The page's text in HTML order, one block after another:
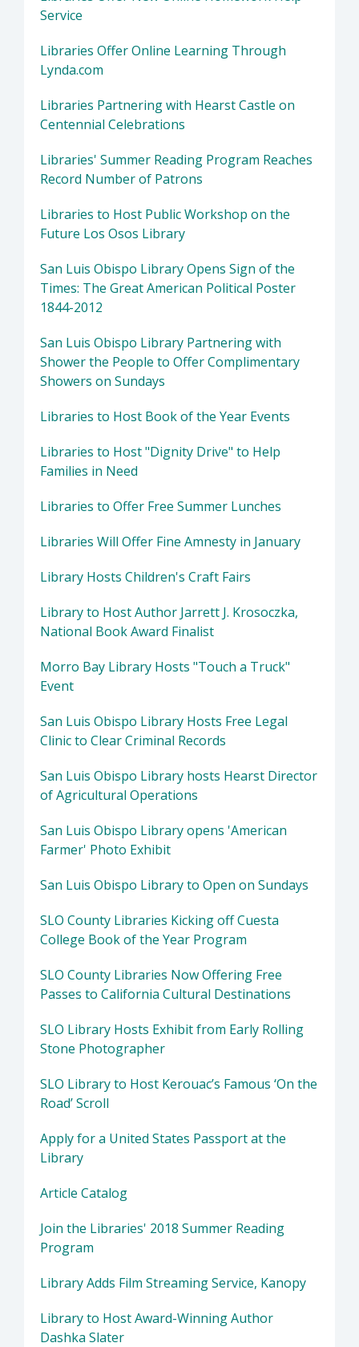
Service
Libraries Offer Online Learning Through
Lynda.com
Libraries Partnering with Hearst Castle on
Centennial Celebrations
Libraries' Summer Reading Program Reaches
Record Number of Patrons
Libraries to Host Public Workshop on the
Future Los Osos Library
San Luis Obispo Library Opens Sign of the
Times: The Great American Political Poster
1844-2012
San Luis Obispo Library Partnering with
Shower the People to Offer Complimentary
Showers on Sundays
Libraries to Host Book of the Year Events
Libraries to Host "Dignity Drive" to Help
Families in Need
Libraries to Offer Free Summer Lunches
Libraries Will Offer Fine Amnesty in January
Library Hosts Children's Craft Fairs
Library to Host Author Jarrett J. Krosoczka,
National Book Award Finalist
Morro Bay Library Hosts "Touch a Truck"
Event
San Luis Obispo Library Hosts Free Legal
Clinic to Clear Criminal Records
San Luis Obispo Library hosts Hearst Director
of Agricultural Operations
San Luis Obispo Library opens 'American
Farmer' Photo Exhibit
San Luis Obispo Library to Open on Sundays
SLO County Libraries Kicking off Cuesta
College Book of the Year Program
SLO County Libraries Now Offering Free
Passes to California Cultural Destinations
SLO Library Hosts Exhibit from Early Rolling
Stone Photographer
SLO Library to Host Kerouac’s Famous ‘On the
Road’ Scroll
Apply for a United States Passport at the
Library
Article Catalog
Join the Libraries' 2018 Summer Reading
Program
Library Adds Film Streaming Service, Kanopy
Library to Host Award-Winning Author
Dashka Slater